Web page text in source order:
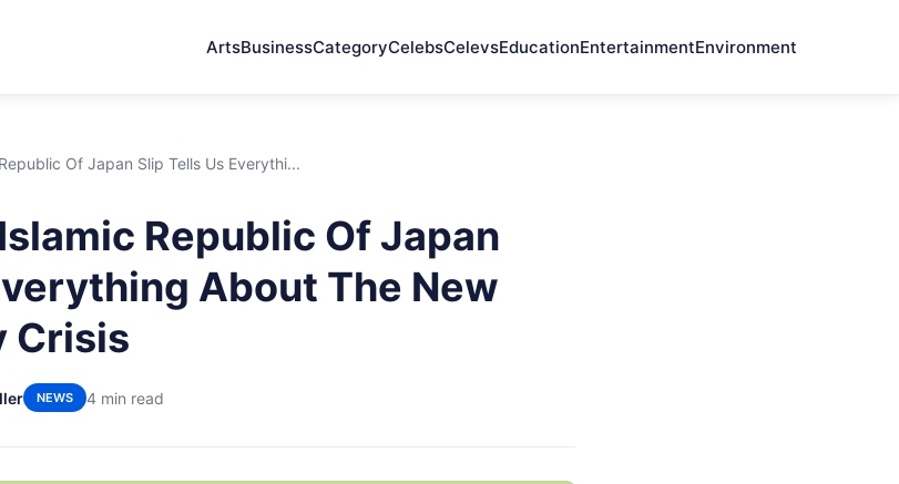
ArtsBusinessCategoryCelebsCelevsEducationEntertainmentEnvironment
Of Japan Slip Tells Us Everythi...
Republic Of Japan
About The New
Crisis
NEWS 4 min read